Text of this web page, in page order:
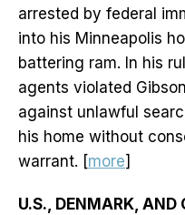
arrested by federal
into his Minneapolis
battering ram. In his
agents violated
against unlawful
his home without
warrant. [more]
U.S., DENMARK, AND